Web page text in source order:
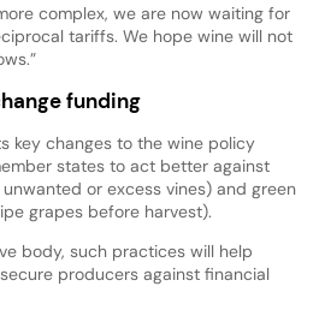
complex, we are now waiting for
tariffs. We hope wine will not
funding
key changes to the wine policy
states to act better against
or excess vines) and green
grapes before harvest).
body, such practices will help
producers against financial